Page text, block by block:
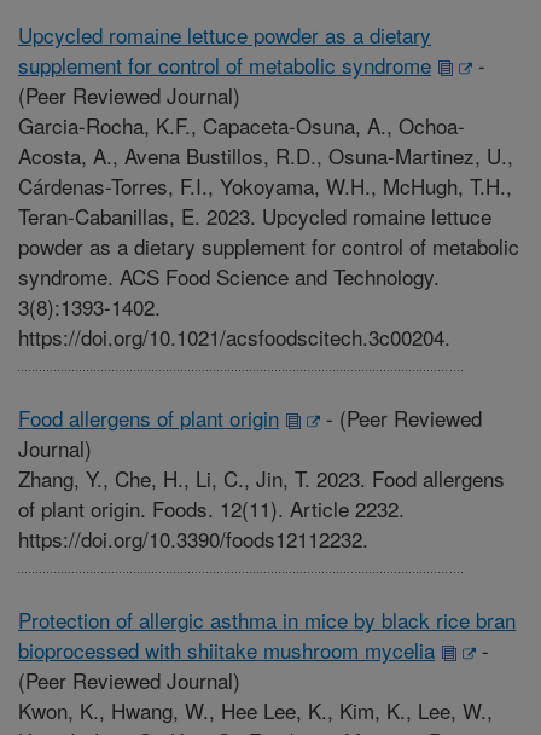
Upcycled romaine lettuce powder as a dietary
supplement for control of metabolic syndrome
-
(Peer Reviewed Journal)
Garcia-Rocha, K.F., Capaceta-Osuna, A., Ochoa-
Acosta, A., Avena Bustillos, R.D., Osuna-Martinez, U.,
Cárdenas-Torres, F.I., Yokoyama, W.H., McHugh, T.H.,
Teran-Cabanillas, E. 2023. Upcycled romaine lettuce
powder as a dietary supplement for control of metabolic
syndrome. ACS Food Science and Technology.
3(8):1393-1402.
https://doi.org/10.1021/acsfoodscitech.3c00204.
Food allergens of plant origin - (Peer Reviewed
Journal)
Zhang, Y., Che, H., Li, C., Jin, T. 2023. Food allergens
of plant origin. Foods. 12(11). Article 2232.
https://doi.org/10.3390/foods12112232.
Protection of allergic asthma in mice by black rice bran
bioprocessed with shiitake mushroom mycelia
-
(Peer Reviewed Journal)
Kwon, K., Hwang, W., Hee Lee, K., Kim, K., Lee, W.,